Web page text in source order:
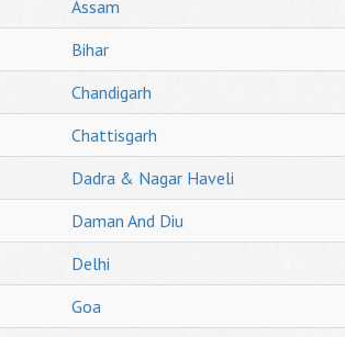
Assam
Bihar
Chandigarh
Chattisgarh
Dadra & Nagar Haveli
Daman And Diu
Delhi
Goa